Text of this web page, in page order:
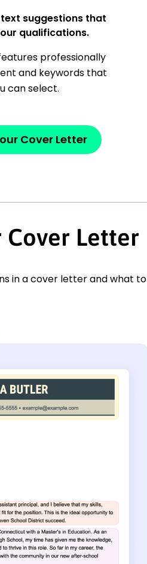
suggestions that
qualifications.
professionally
and keywords that
can select.
Cover Letter
Letter
in a cover letter and what to